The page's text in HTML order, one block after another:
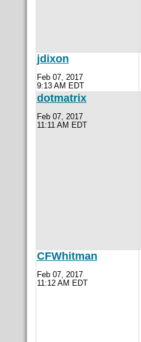
jdixon
Feb 07, 2017
9:13 AM EDT
dotmatrix
Feb 07, 2017
11:11 AM EDT
CFWhitman
Feb 07, 2017
11:12 AM EDT